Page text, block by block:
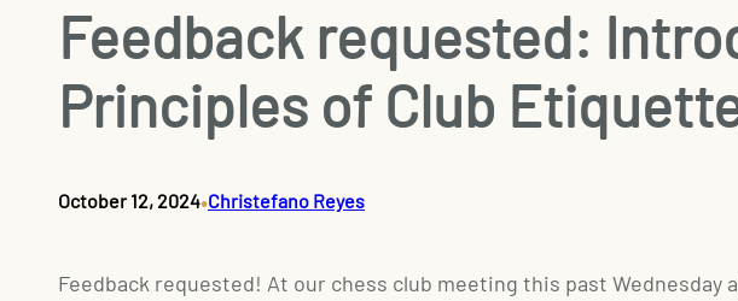
Feedback requested:
Principles of Club
October 12, 2024•Christefano Reyes
Feedback requested! At our chess club meeting this past Wednesday